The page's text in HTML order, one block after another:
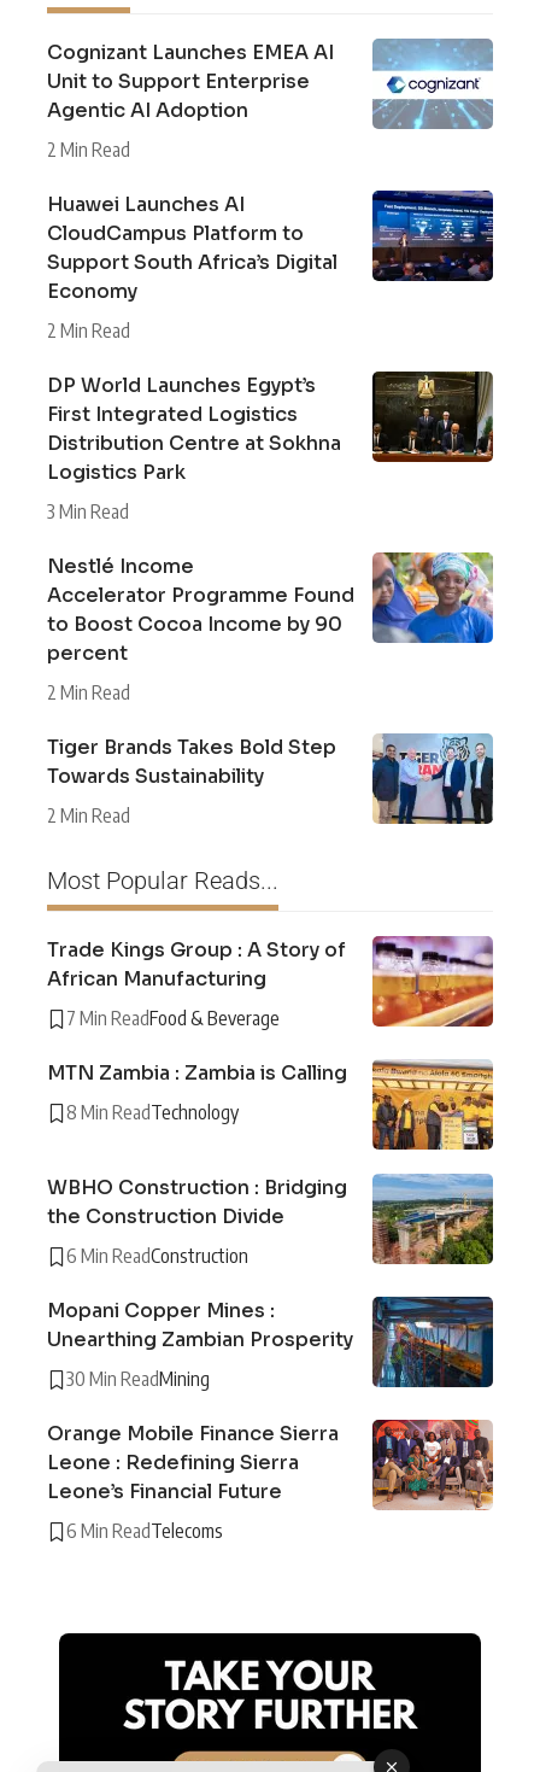
Cognizant Launches EMEA AI
Unit to Support Enterprise
Agentic AI Adoption
2 Min Read
Huawei Launches AI
CloudCampus Platform to
Support South Africa’s Digital
Economy
2 Min Read
DP World Launches Egypt’s
First Integrated Logistics
Distribution Centre at Sokhna
Logistics Park
3 Min Read
Nestlé Income
Accelerator Programme Found
to Boost Cocoa Income by 90
percent
2 Min Read
Tiger Brands Takes Bold Step
Towards Sustainability
2 Min Read
Most Popular Reads...
Trade Kings Group : A Story of
African Manufacturing
7 Min ReadFood & Beverage
MTN Zambia : Zambia is Calling
8 Min ReadTechnology
WBHO Construction : Bridging
the Construction Divide
6 Min ReadConstruction
Mopani Copper Mines :
Unearthing Zambian Prosperity
30 Min ReadMining
Orange Mobile Finance Sierra
Leone : Redefining Sierra
Leone’s Financial Future
6 Min ReadTelecoms